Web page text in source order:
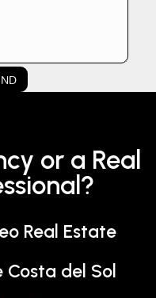
or a Real
Real Estate
del Sol